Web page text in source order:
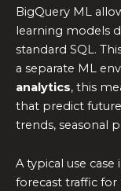
BigQuery ML
learning models
standard SQL.
a separate ML
analytics, this
that predict
trends, seasonal
A typical use
forecast traffic for